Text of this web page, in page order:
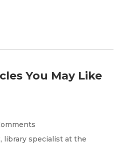
You May Like
library specialist at the